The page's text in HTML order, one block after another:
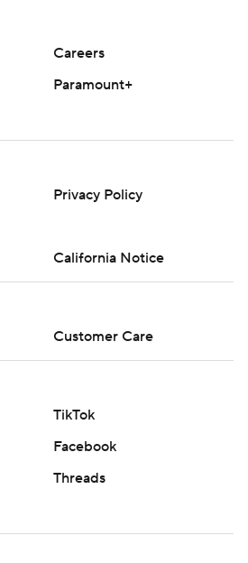
Careers
Paramount+
Privacy Policy
California Notice
Customer Care
TikTok
Facebook
Threads